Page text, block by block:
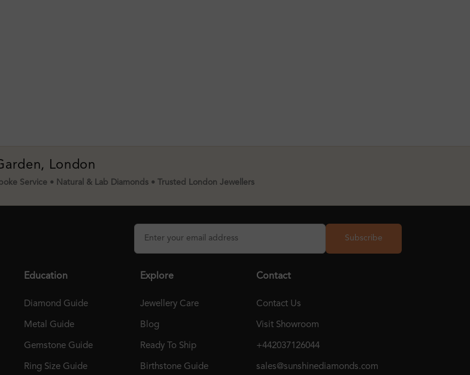
London
Service • Natural & Lab Diamonds • Trusted London Jewellers
Subscribe
Education
Diamond Guide
Metal Guide
Gemstone Guide
Ring Size Guide
Explore
Jewellery Care
Blog
Ready To Ship
Birthstone Guide
Contact
Contact Us
Visit Showroom
+442037126044
sales@sunshinediamonds.com